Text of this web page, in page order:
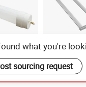
18W
5 Years
277VAC
Full
what you're
sourcing request
Send Inquiry